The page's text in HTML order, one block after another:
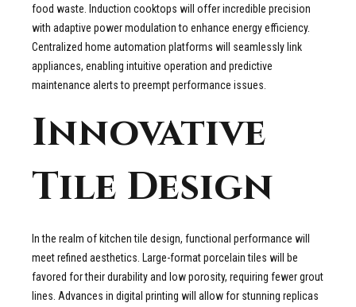
food waste. Induction cooktops will offer incredible precision
with adaptive power modulation to enhance energy efficiency.
Centralized home automation platforms will seamlessly link
appliances, enabling intuitive operation and predictive
maintenance alerts to preempt performance issues.
Innovative
Tile Design
In the realm of kitchen tile design, functional performance will
meet refined aesthetics. Large-format porcelain tiles will be
favored for their durability and low porosity, requiring fewer grout
lines. Advances in digital printing will allow for stunning replicas